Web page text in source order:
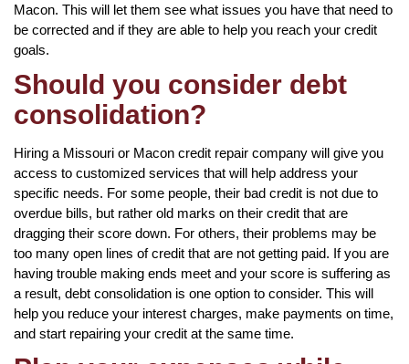
Macon. This will let them see what issues you have that need to
be corrected and if they are able to help you reach your credit
goals.
Should you consider debt
consolidation?
Hiring a Missouri or Macon credit repair company will give you
access to customized services that will help address your
specific needs. For some people, their bad credit is not due to
overdue bills, but rather old marks on their credit that are
dragging their score down. For others, their problems may be
too many open lines of credit that are not getting paid. If you are
having trouble making ends meet and your score is suffering as
a result, debt consolidation is one option to consider. This will
help you reduce your interest charges, make payments on time,
and start repairing your credit at the same time.